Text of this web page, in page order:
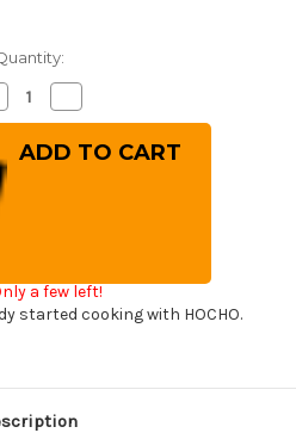
Quantity
of
Yoshimi
Kato
270mm
with
Ebony-
a few left!
started cooking with HOCHO.